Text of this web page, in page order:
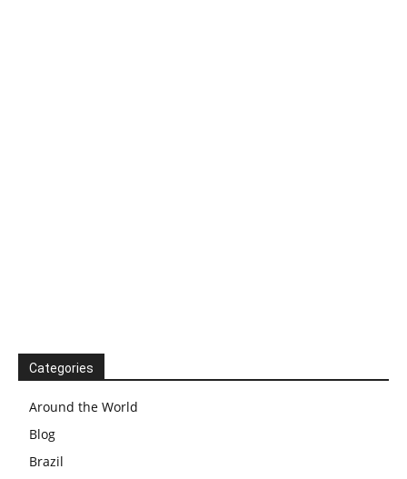
Categories
Around the World
Blog
Brazil